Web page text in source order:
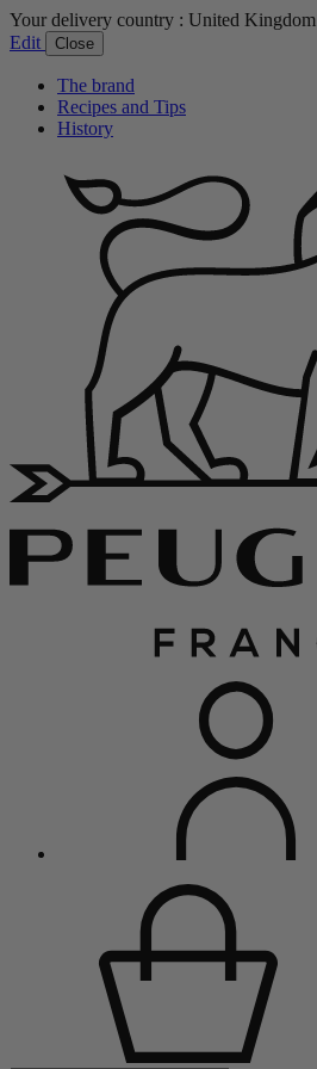
Your delivery country : United Kingdom
Edit
Close
The brand
Recipes and Tips
History